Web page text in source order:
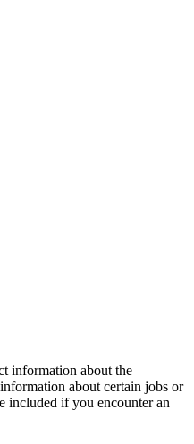
information about the
about certain jobs or
included if you encounter an